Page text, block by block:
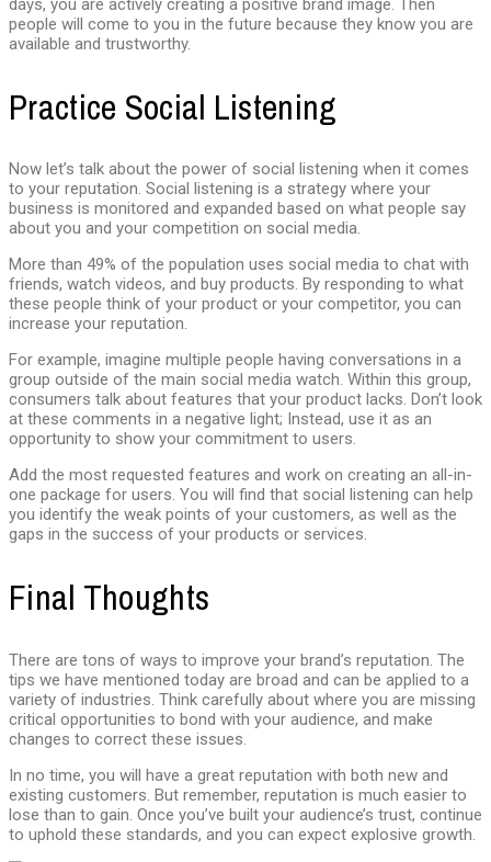
days, you are actively creating a positive brand image. Then
people will come to you in the future because they know you are
available and trustworthy.
Practice Social Listening
Now let’s talk about the power of social listening when it comes
to your reputation. Social listening is a strategy where your
business is monitored and expanded based on what people say
about you and your competition on social media.
More than 49% of the population uses social media to chat with
friends, watch videos, and buy products. By responding to what
these people think of your product or your competitor, you can
increase your reputation.
For example, imagine multiple people having conversations in a
group outside of the main social media watch. Within this group,
consumers talk about features that your product lacks. Don’t look
at these comments in a negative light; Instead, use it as an
opportunity to show your commitment to users.
Add the most requested features and work on creating an all-in-
one package for users. You will find that social listening can help
you identify the weak points of your customers, as well as the
gaps in the success of your products or services.
Final Thoughts
There are tons of ways to improve your brand’s reputation. The
tips we have mentioned today are broad and can be applied to a
variety of industries. Think carefully about where you are missing
critical opportunities to bond with your audience, and make
changes to correct these issues.
In no time, you will have a great reputation with both new and
existing customers. But remember, reputation is much easier to
lose than to gain. Once you’ve built your audience’s trust, continue
to uphold these standards, and you can expect explosive growth.